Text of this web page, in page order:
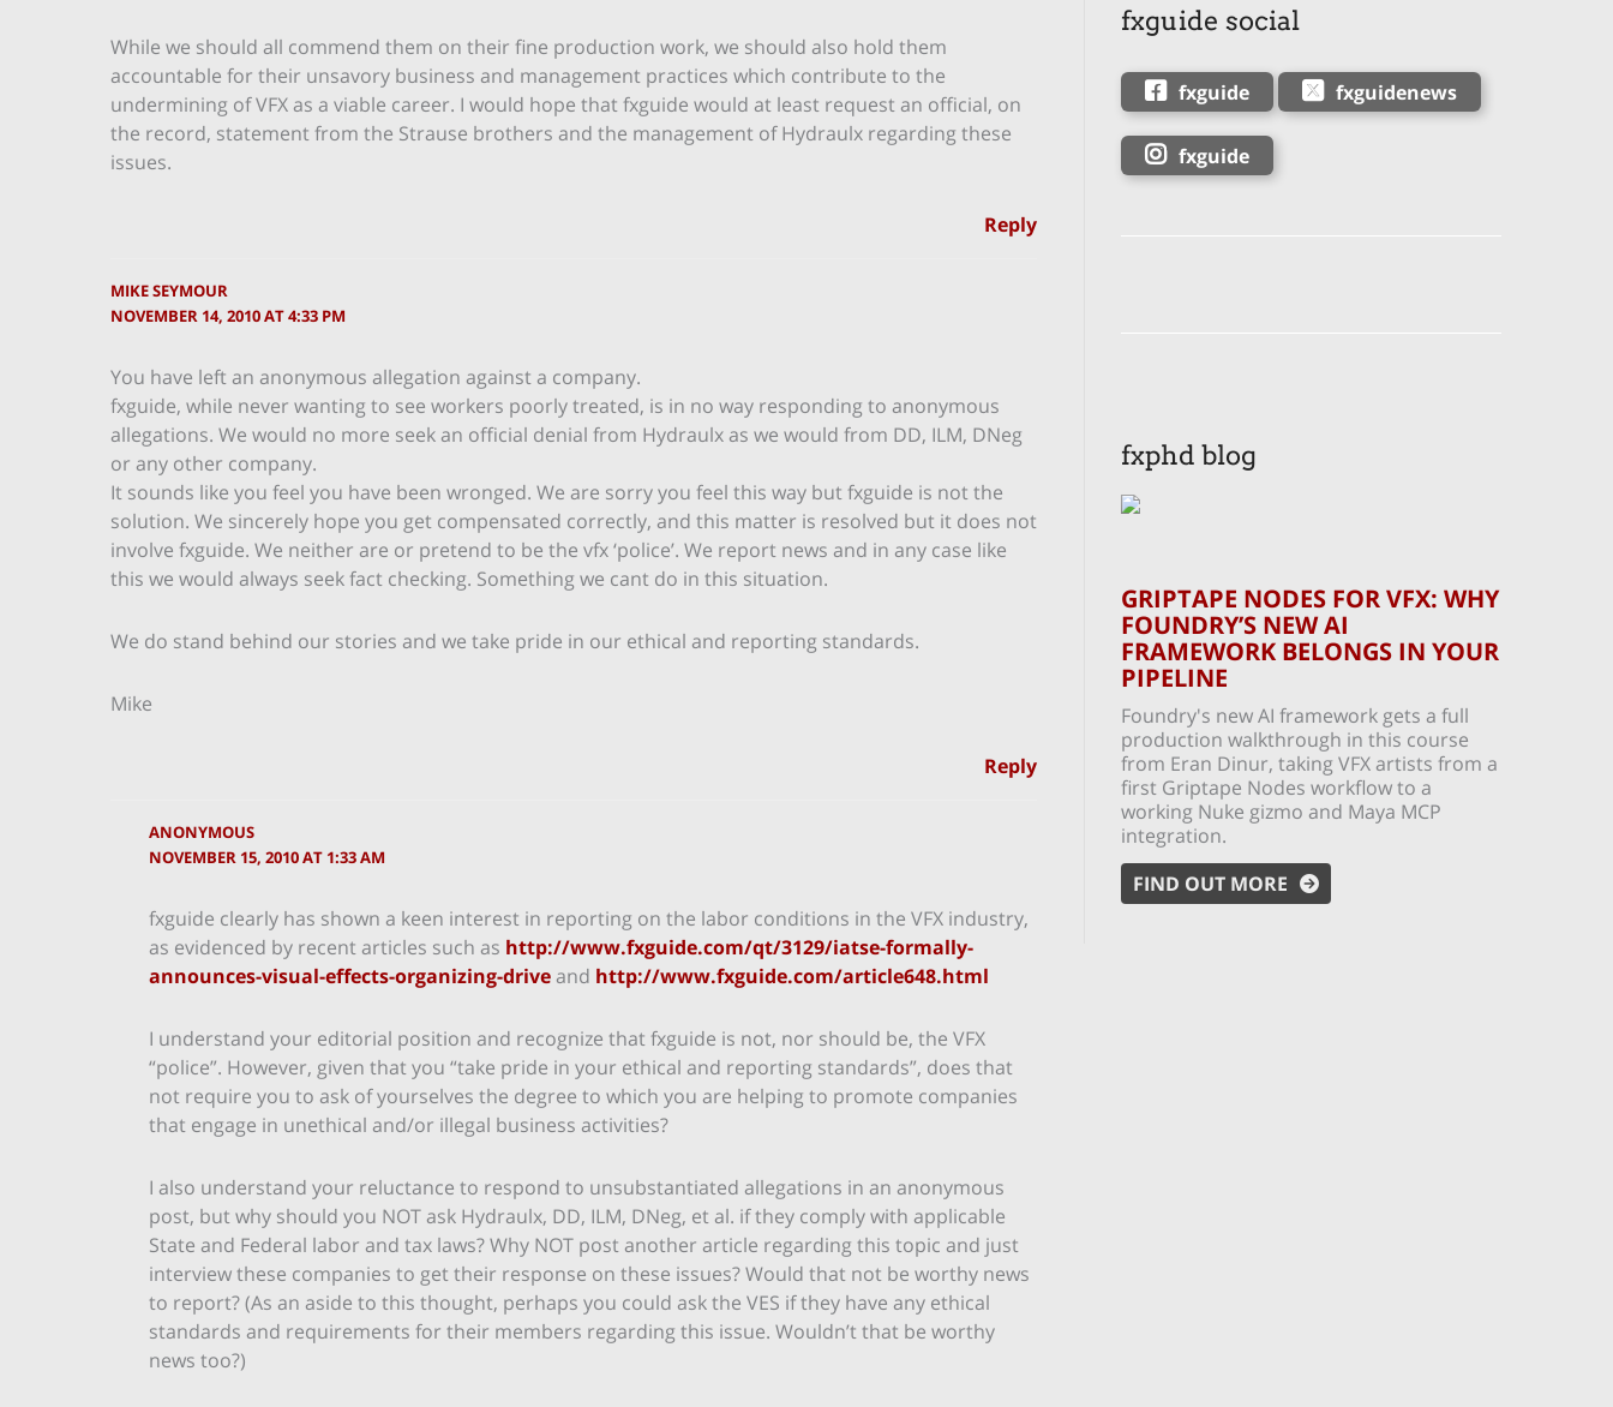
While we should all commend them on their fine production work, we should also hold them
accountable for their unsavory business and management practices which contribute to the
undermining of VFX as a viable career. I would hope that fxguide would at least request an official, on
the record, statement from the Strause brothers and the management of Hydraulx regarding these
issues.
Reply
MIKE SEYMOUR
NOVEMBER 14, 2010 AT 4:33 PM
You have left an anonymous allegation against a company.
fxguide, while never wanting to see workers poorly treated, is in no way responding to anonymous
allegations. We would no more seek an official denial from Hydraulx as we would from DD, ILM, DNeg
or any other company.
It sounds like you feel you have been wronged. We are sorry you feel this way but fxguide is not the
solution. We sincerely hope you get compensated correctly, and this matter is resolved but it does not
involve fxguide. We neither are or pretend to be the vfx ‘police’. We report news and in any case like
this we would always seek fact checking. Something we cant do in this situation.
We do stand behind our stories and we take pride in our ethical and reporting standards.
Mike
Reply
ANONYMOUS
NOVEMBER 15, 2010 AT 1:33 AM
fxguide clearly has shown a keen interest in reporting on the labor conditions in the VFX industry,
as evidenced by recent articles such as http://www.fxguide.com/qt/3129/iatse-formally-
announces-visual-effects-organizing-driveand http://www.fxguide.com/article648.html
I understand your editorial position and recognize that fxguide is not, nor should be, the VFX
“police”. However, given that you “take pride in your ethical and reporting standards”, does that
not require you to ask of yourselves the degree to which you are helping to promote companies
that engage in unethical and/or illegal business activities?
I also understand your reluctance to respond to unsubstantiated allegations in an anonymous
post, but why should you NOT ask Hydraulx, DD, ILM, DNeg, et al. if they comply with applicable
State and Federal labor and tax laws? Why NOT post another article regarding this topic and just
interview these companies to get their response on these issues? Would that not be worthy news
to report? (As an aside to this thought, perhaps you could ask the VES if they have any ethical
standards and requirements for their members regarding this issue. Wouldn’t that be worthy
news too?)
fxguide social
fxguide fxguidenews
fxguide
fxphd blog
GRIPTAPE NODES FOR VFX: WHY
FOUNDRY’S NEW AI
FRAMEWORK BELONGS IN YOUR
PIPELINE
Foundry's new AI framework gets a full
production walkthrough in this course
from Eran Dinur, taking VFX artists from a
first Griptape Nodes workflow to a
working Nuke gizmo and Maya MCP
integration.
FIND OUT MORE